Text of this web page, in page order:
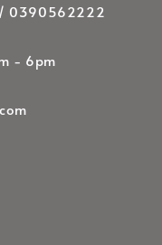
/ 0390562222
- 6pm